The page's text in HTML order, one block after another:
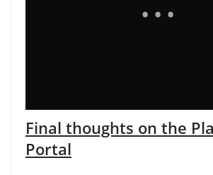
Final thoughts on the
Portal